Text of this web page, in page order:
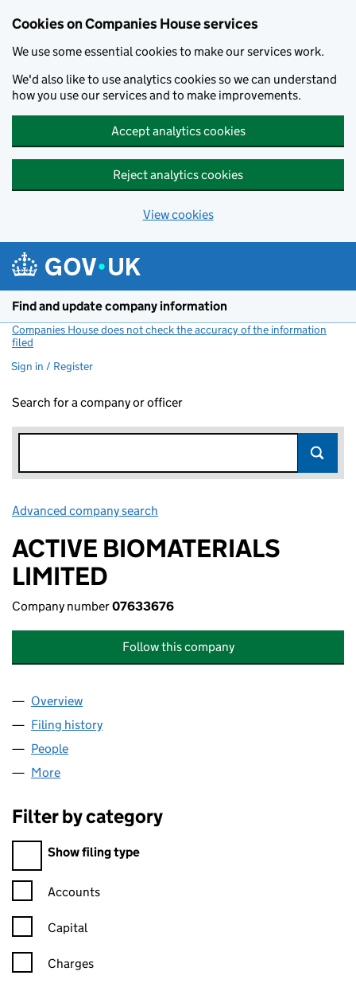
Cookies on Companies House services
We use some essential cookies to make our services work.
We'd also like to use analytics cookies so we can understand
how you use our services and to make improvements.
Accept analytics cookies
Reject analytics cookies
View cookies
Find and update company information
Companies House does not check the accuracy of the information
filed
Sign in / Register
Search for a company or officer
Advanced company search
ACTIVE BIOMATERIALS
LIMITED
Company number07633676
Follow this company
Company
Overview
Filing history
People
More
Filter by category
Filter by category
Show filing type
Confirmation statement filters, selecting an input will reload
Accounts
Capital
Charges